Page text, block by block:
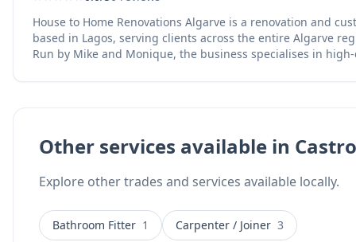
House to Home Renovations Algarve is a renovation and
based in Lagos, serving clients across the entire Algarve
Run by Mike and Monique, the business specialises in
detail, helping homeowners achieve the look they want
bathroom and kitchen renovations, custom furniture
the Algarve and offers WhatsApp contact for easy
Other services available in
Explore other trades and services available locally.
Bathroom Fitter 1 Carpenter / Joiner 3